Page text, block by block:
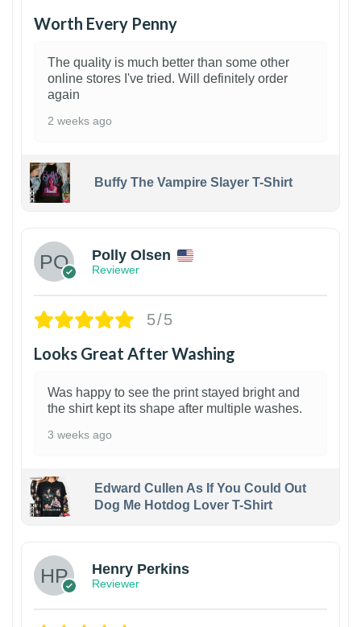
Worth Every Penny
The quality is much better than some other
online stores I've tried. Will definitely order
again
2 weeks ago
Buffy The Vampire Slayer T-Shirt
Polly Olsen
Reviewer
5/5
Looks Great After Washing
Was happy to see the print stayed bright and
the shirt kept its shape after multiple washes.
3 weeks ago
Edward Cullen As If You Could Out
Dog Me Hotdog Lover T-Shirt
Henry Perkins
Reviewer